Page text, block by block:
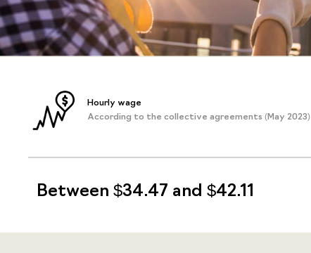
Hourly wage
According to the collective agreements (May 2023)
Between $34.47 and $42.11